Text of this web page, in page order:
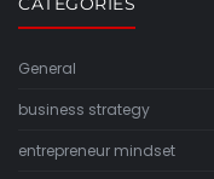
General
business strategy
entrepreneur mindset